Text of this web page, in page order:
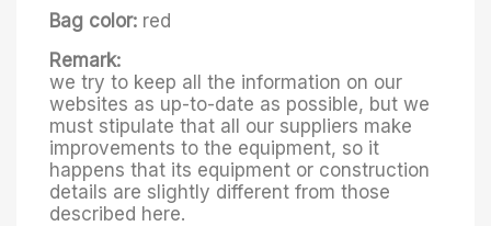
Bag color: red
Remark:
we try to keep all the information on our
websites as up-to-date as possible, but we
must stipulate that all our suppliers make
improvements to the equipment, so it
happens that its equipment or construction
details are slightly different from those
described here.